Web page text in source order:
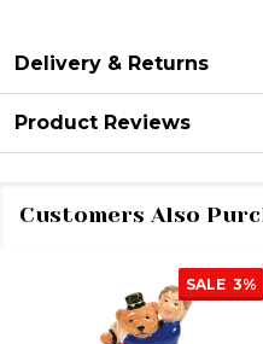
Delivery & Returns
Product Reviews
Customers Also
SALE 3%